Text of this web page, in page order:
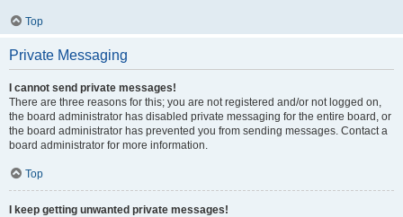
Top
Private Messaging
I cannot send private messages!
There are three reasons for this; you are not registered and/or not logged on,
the board administrator has disabled private messaging for the entire board, or
the board administrator has prevented you from sending messages. Contact a
board administrator for more information.
Top
I keep getting unwanted private messages!